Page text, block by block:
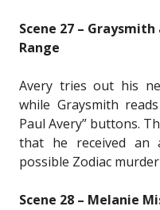
Scene 27 –
Range
Avery tries out his
while Graysmith
Paul Avery” buttons.
that he received an
possible Zodiac
Scene 28 – Melanie